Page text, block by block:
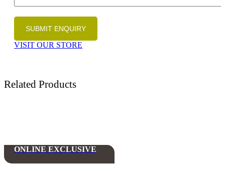
VISIT OUR STORE
Related Products
ONLINE EXCLUSIVE